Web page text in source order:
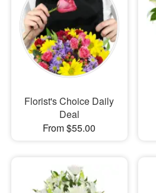
Flowers, Plants & Gifts
Our Shop
Florist's Choice Daily
Deal
From $55.00